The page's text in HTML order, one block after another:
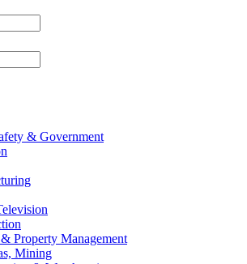
& Government
Property Management
Mining